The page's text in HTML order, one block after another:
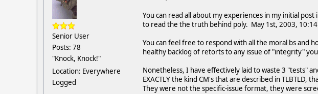
Senior User
Posts: 78
"Knock, Knock!"
Location: Everywhere
Logged
You can read all about my experiences in my initial
to read the the truth behind poly. May 1st, 2003,
You can feel free to respond with all the moral bs and
healthy backlog of retorts to any issue of "integrity"
Nonetheless, I have effectively laid to waste 3 "tests"
EXACTLY the kind CM's that are described in
They were not the specific-issue format, they were